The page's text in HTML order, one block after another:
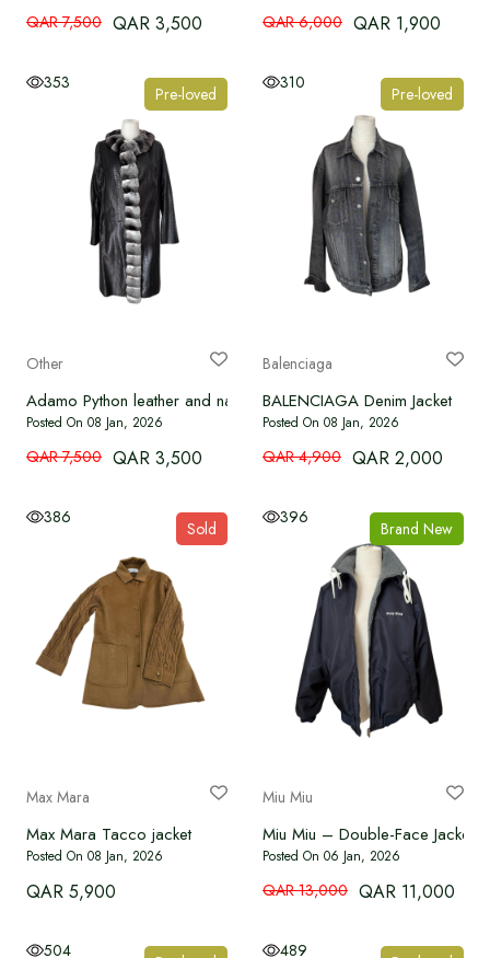
QAR 7,500 QAR 3,500 QAR 6,000 QAR 1,900
353
Pre-loved
Other
Adamo Python leather and natural fur jacket
Posted On 08 Jan, 2026
QAR 7,500 QAR 3,500
310
Pre-loved
Balenciaga
BALENCIAGA Denim Jacket
Posted On 08 Jan, 2026
QAR 4,900 QAR 2,000
386
Sold
Max Mara
Max Mara Tacco jacket
Posted On 08 Jan, 2026
QAR 5,900
396
Brand New
Miu Miu
Miu Miu – Double-Face Jacket
Posted On 06 Jan, 2026
QAR 13,000 QAR 11,000
504 489